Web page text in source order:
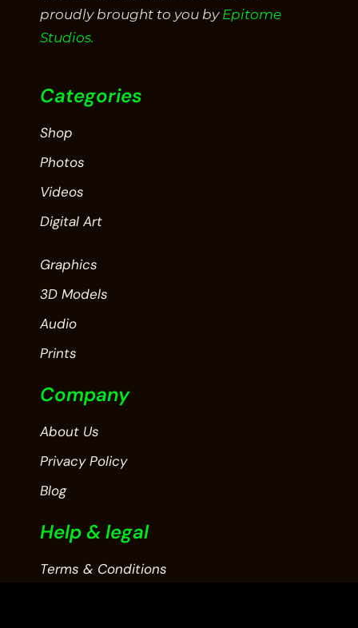
proudly brought to you by Epitome
Studios.
Categories
Shop
Photos
Videos
Digital Art
Graphics
3D Models
Audio
Prints
Company
About Us
Privacy Policy
Blog
Help & legal
Terms & Conditions